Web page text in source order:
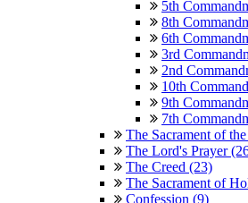
5th
8th
6th
3rd
2nd
10th
9th
7th
The Sacrament of
The Lord's Prayer
The Creed (23)
The Sacrament of
Confession (9)